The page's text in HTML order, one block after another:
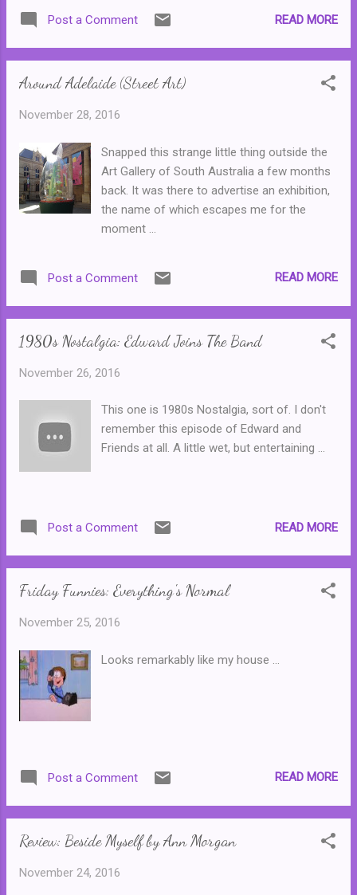
failings within the narrative, enjoyed the
series anyway. The Host presented a taste
than a dash of romance. And with her latest
thriller about an ex-government agent who is
employed her in the first place. Juliana was a
chemist who was employed by a top secret
government agency (one so top secret that
it doesn't have a name,) developing
department became infected by paranoia,
alias...
Post a Comment READ MORE
Around Adelaide (Street Art)
November 28, 2016
Snapped this strange little thing outside the
Art Gallery of South Australia a few months
back. It was there to advertise an exhibition,
the name of which escapes me for the
moment ...
Post a Comment READ MORE
1980s Nostalgia: Edward Joins The Band
November 26, 2016
This one is 1980s Nostalgia, sort of. I don't
remember this episode of Edward and
Friends at all. A little wet, but entertaining ...
Post a Comment READ MORE
Friday Funnies: Everything's Normal
November 25, 2016
Looks remarkably like my house ...
Post a Comment READ MORE
Review: Beside Myself by Ann Morgan
November 24, 2016